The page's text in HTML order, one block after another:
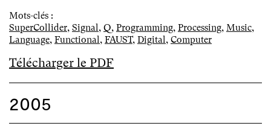
Mots-clés :
SuperCollider, Signal, Q, Programming, Processing, Music,
Language, Functional, FAUST, Digital, Computer
Télécharger le PDF
2005